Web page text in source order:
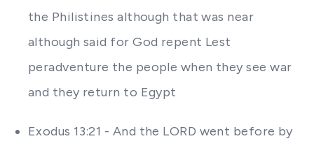
the Philistines although that was near
although said for God repent Lest
peradventure the people when they see war
and they return to Egypt
Exodus 13:21 - And the LORD went before by